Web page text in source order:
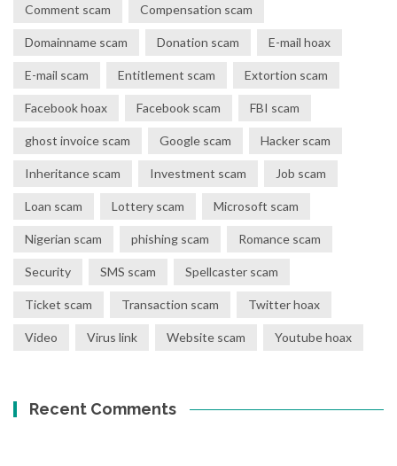
Comment scam Compensation scam
Domainname scam Donation scam E-mail hoax
E-mail scam Entitlement scam Extortion scam
Facebook hoax Facebook scam FBI scam
ghost invoice scam Google scam Hacker scam
Inheritance scam Investment scam Job scam
Loan scam Lottery scam Microsoft scam
Nigerian scam phishing scam Romance scam
Security SMS scam Spellcaster scam
Ticket scam Transaction scam Twitter hoax
Video Virus link Website scam Youtube hoax
Recent Comments